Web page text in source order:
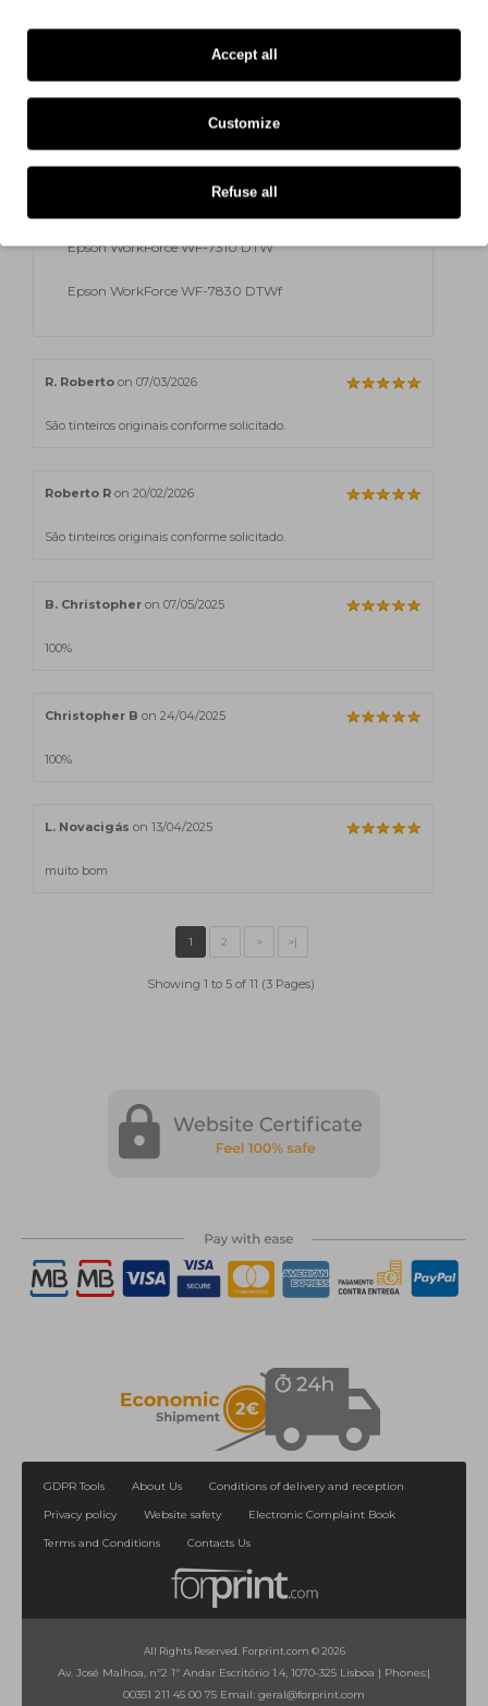
DTWf
DTWf
Epson WorkForce EC-C 7000
Epson WorkForce WF-7310 DTW
Epson WorkForce WF-7830 DTWf
R. Roberto on 07/03/2026
São tinteiros originais conforme solicitado.
Roberto R on 20/02/2026
São tinteiros originais conforme solicitado.
B. Christopher on 07/05/2025
100%
Christopher B on 24/04/2025
100%
L. Novacigás on 13/04/2025
muito bom
1 2 > >|
Showing 1 to 5 of 11 (3 Pages)
GDPR Tools About Us
Conditions of delivery and reception
Privacy policy
Website safety
Electronic Complaint Book
Terms and Conditions
Contacts Us
All Rights Reserved. Forprint.com © 2026
Av. José Malhoa, nº2 1º Andar Escritório 1.4, 1070-325 Lisboa | Phones:|
00351 211 45 00 75 Email: geral@forprint.com
Accept all
Customize
Refuse all